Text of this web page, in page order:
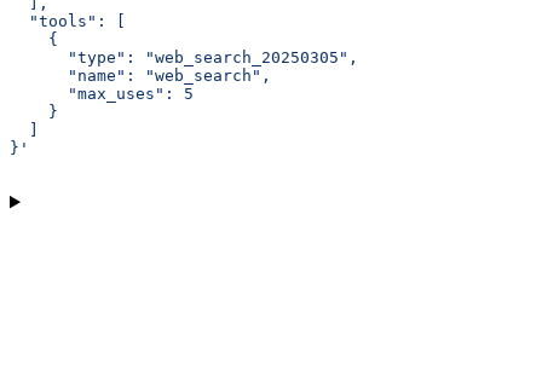
  "tools": [
    {
      "type": "web_search_20250305",
      "name": "web_search",
      "max_uses": 5
    }
}'